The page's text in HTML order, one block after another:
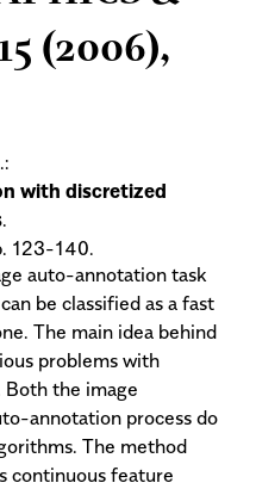
(2006),
with discretized
.
123-140.
auto-annotation task
be classified as a fast
The main idea behind
problems with
the image
annotation process do
The method
continuous feature